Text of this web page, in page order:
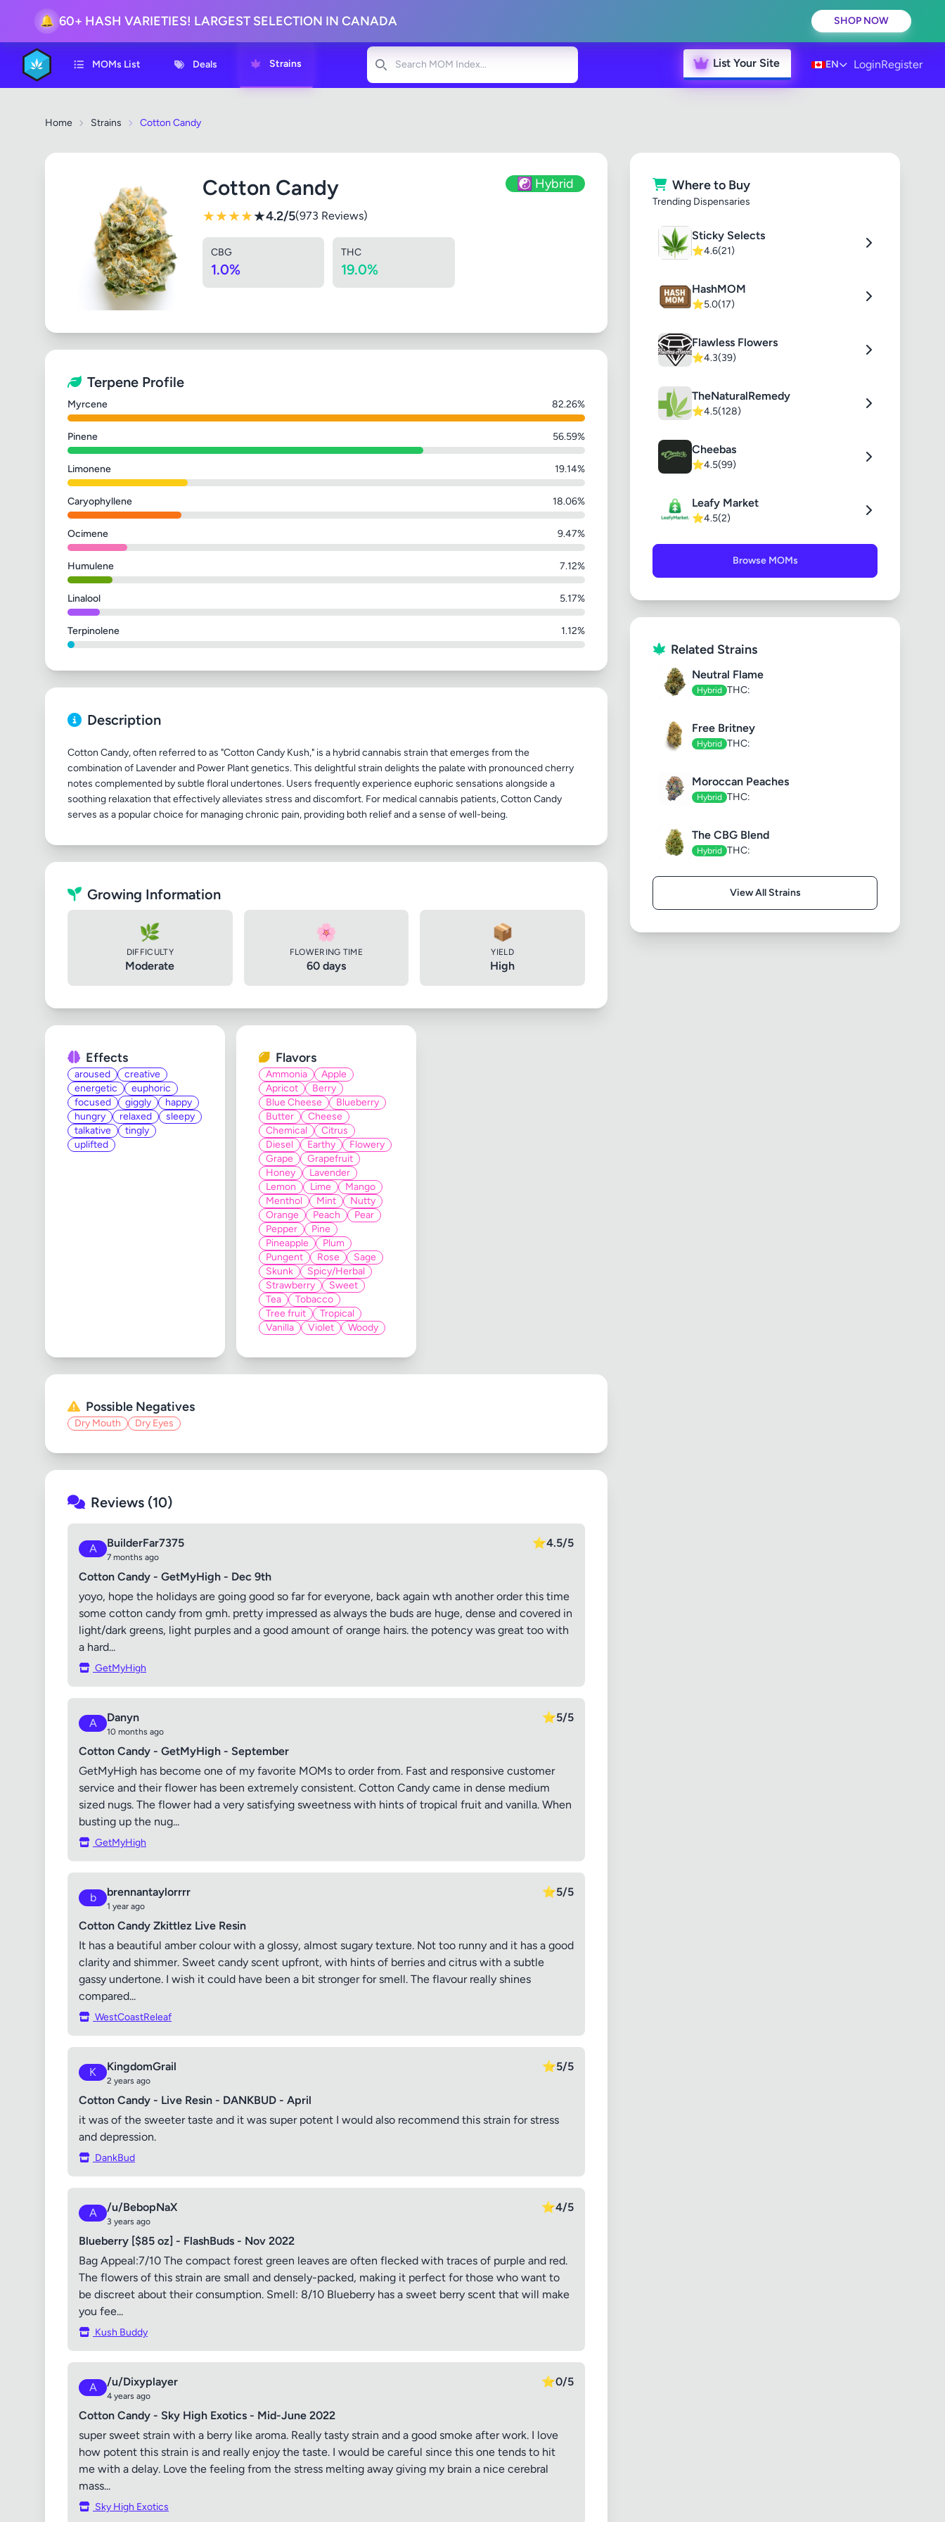
🔔 60+ HASH VARIETIES! LARGEST SELECTION IN CANADA SHOP NOW
MOMs List Deals Strains
Search
List Your Site EN LoginRegister
Home Strains Cotton Candy
Cotton Candy ☯️ Hybrid
★★★★★4.2/5(973 Reviews)
CBG
1.0%
THC
19.0%
Terpene Profile
Myrcene 82.26%
Pinene 56.59%
Limonene 19.14%
Caryophyllene 18.06%
Ocimene 9.47%
Humulene 7.12%
Linalool 5.17%
Terpinolene 1.12%
Description
Cotton Candy, often referred to as "Cotton Candy Kush," is a hybrid cannabis strain that emerges from the
combination of Lavender and Power Plant genetics. This delightful strain delights the palate with pronounced cherry
notes complemented by subtle floral undertones. Users frequently experience euphoric sensations alongside a
soothing relaxation that effectively alleviates stress and discomfort. For medical cannabis patients, Cotton Candy
Growing Information
🌿
DIFFICULTY
Moderate
🌸
FLOWERING TIME
60 days
📦
YIELD
High
Effects
aroused
creative
energetic
euphoric
focused
giggly
happy
hungry
relaxed
sleepy
talkative
tingly
uplifted
Flavors
Ammonia
Apple
Apricot
Berry
Blue Cheese
Blueberry
Butter
Cheese
Chemical
Citrus
Diesel
Earthy
Flowery
Grape
Grapefruit
Honey
Lavender
Lemon
Lime
Mango
Menthol
Mint
Nutty
Orange
Peach
Pear
Pepper
Pine
Pineapple
Plum
Pungent
Rose
Sage
Skunk
Spicy/Herbal
Strawberry
Sweet
Tea
Tobacco
Tree fruit
Tropical
Vanilla
Violet Woody
Possible Negatives
Dry Mouth Dry Eyes
Reviews (10)
A BuilderFar7375
7 months ago
⭐4.5/5
Cotton Candy - GetMyHigh - Dec 9th
yoyo, hope the holidays are going good so far for everyone, back again wth another order this time
some cotton candy from gmh. pretty impressed as always the buds are huge, dense and covered in
light/dark greens, light purples and a good amount of orange hairs. the potency was great too with
a hard...
GetMyHigh
A Danyn
10 months ago
⭐5/5
Cotton Candy - GetMyHigh - September
GetMyHigh has become one of my favorite MOMs to order from. Fast and responsive customer
service and their flower has been extremely consistent. Cotton Candy came in dense medium
sized nugs. The flower had a very satisfying sweetness with hints of tropical fruit and vanilla. When
busting up the nug...
GetMyHigh
b brennantaylorrrr
1 year ago
⭐5/5
Cotton Candy Zkittlez Live Resin
It has a beautiful amber colour with a glossy, almost sugary texture. Not too runny and it has a good
clarity and shimmer. Sweet candy scent upfront, with hints of berries and citrus with a subtle
gassy undertone. I wish it could have been a bit stronger for smell. The flavour really shines
compared...
WestCoastReleaf
K KingdomGrail
2 years ago
⭐5/5
Cotton Candy - Live Resin - DANKBUD - April
it was of the sweeter taste and it was super potent I would also recommend this strain for stress
and depression.
DankBud
A /u/BebopNaX
3 years ago
⭐4/5
Blueberry [$85 oz] - FlashBuds - Nov 2022
Bag Appeal:7/10 The compact forest green leaves are often flecked with traces of purple and red.
The flowers of this strain are small and densely-packed, making it perfect for those who want to
be discreet about their consumption. Smell: 8/10 Blueberry has a sweet berry scent that will make
you fee...
Kush Buddy
A /u/Dixyplayer
4 years ago
⭐0/5
Cotton Candy - Sky High Exotics - Mid-June 2022
super sweet strain with a berry like aroma. Really tasty strain and a good smoke after work. I love
how potent this strain is and really enjoy the taste. I would be careful since this one tends to hit
me with a delay. Love the feeling from the stress melting away giving my brain a nice cerebral
mass...
Sky High Exotics
Where to Buy
Trending Dispensaries
Sticky Selects
⭐4.6(21)
HashMOM
⭐5.0(17)
Flawless Flowers
⭐4.3(39)
TheNaturalRemedy
⭐4.5(128)
Cheebas
⭐4.5(99)
Leafy Market
⭐4.5(2)
Browse MOMs
Related Strains
Neutral Flame
Hybrid THC:
Free Britney
Hybrid THC:
Moroccan Peaches
Hybrid THC:
The CBG Blend
Hybrid THC:
View All Strains